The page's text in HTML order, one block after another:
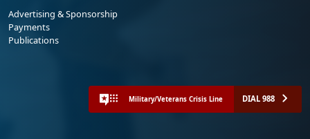
Advertising & Sponsorship
Payments
Publications
Military/Veterans Crisis Line DIAL 988